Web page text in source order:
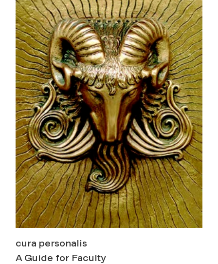
cura personalis
A Guide for Faculty